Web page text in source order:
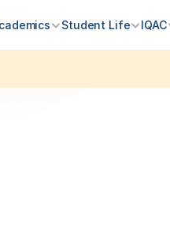
Student Life IQAC
Admissions for FY